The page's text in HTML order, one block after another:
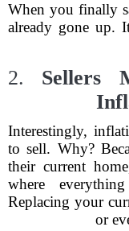
When you finally
already gone up.
2. Sellers
Interestingly,
to sell. Why?
their current
where
Replacing your
or